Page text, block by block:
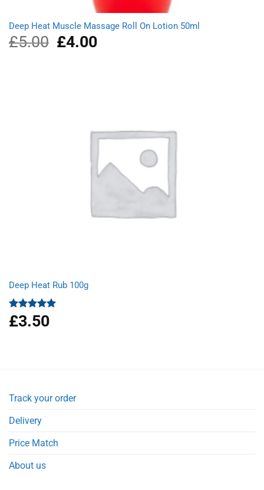
Deep Heat Muscle Massage Roll On Lotion 50ml
£5.00
Original
price
£4.00Current
price
Deep Heat Rub 100g
Rated5.00
out of 5
£3.50
Track your order
Delivery
Price Match
About us